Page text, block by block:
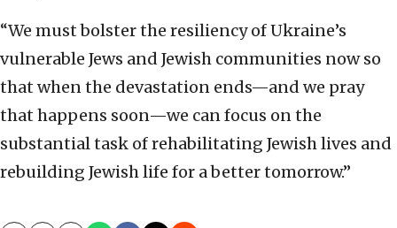
“We must bolster the resiliency of Ukraine’s
vulnerable Jews and Jewish communities now so
that when the devastation ends—and we pray
that happens soon—we can focus on the
substantial task of rehabilitating Jewish lives and
rebuilding Jewish life for a better tomorrow.”